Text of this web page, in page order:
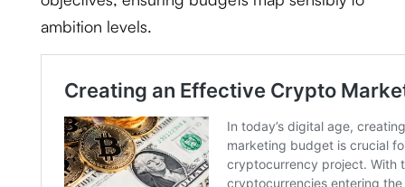
ambition levels.